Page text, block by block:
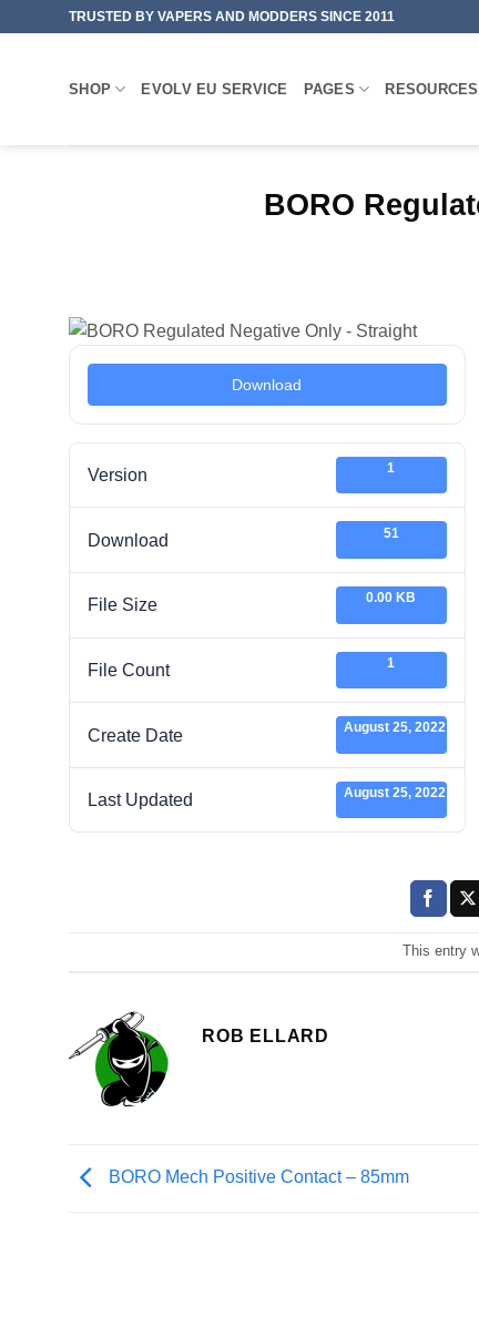
TRUSTED BY VAPERS AND MODDERS SINCE 2011
SHOP EVOLV EU SERVICE PAGES RESOURCES
BORO
Download
Version 1
Download 51
File Size 0.00 KB
File Count 1
Create Date August 25, 2022
Last Updated August 25, 2022
This entry
ROB ELLARD
BORO Mech Positive Contact – 85mm